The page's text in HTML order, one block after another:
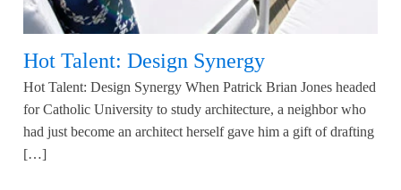
Hot Talent: Design Synergy
Hot Talent: Design Synergy When Patrick Brian Jones headed
for Catholic University to study architecture, a neighbor who
had just become an architect herself gave him a gift of drafting
[…]